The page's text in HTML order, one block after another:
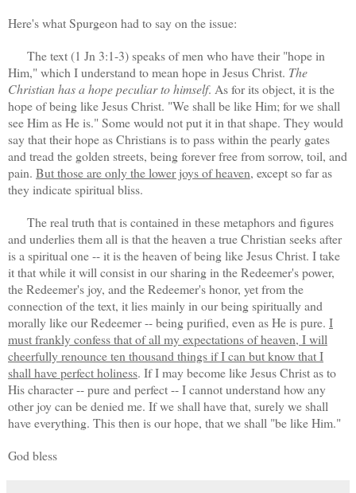
Here's what Spurgeon had to say on the issue:
The text (1 Jn 3:1-3) speaks of men who have their "hope in
Him," which I understand to mean hope in Jesus Christ. The
Christian has a hope peculiar to himself. As for its object, it is the
hope of being like Jesus Christ. "We shall be like Him; for we shall
see Him as He is." Some would not put it in that shape. They would
say that their hope as Christians is to pass within the pearly gates
and tread the golden streets, being forever free from sorrow, toil, and
pain. But those are only the lower joys of heaven, except so far as
they indicate spiritual bliss.
The real truth that is contained in these metaphors and figures
and underlies them all is that the heaven a true Christian seeks after
is a spiritual one -- it is the heaven of being like Jesus Christ. I take
it that while it will consist in our sharing in the Redeemer's power,
the Redeemer's joy, and the Redeemer's honor, yet from the
connection of the text, it lies mainly in our being spiritually and
morally like our Redeemer -- being purified, even as He is pure. I
must frankly confess that of all my expectations of heaven, I will
cheerfully renounce ten thousand things if I can but know that I
shall have perfect holiness. If I may become like Jesus Christ as to
His character -- pure and perfect -- I cannot understand how any
other joy can be denied me. If we shall have that, surely we shall
have everything. This then is our hope, that we shall "be like Him."
God bless